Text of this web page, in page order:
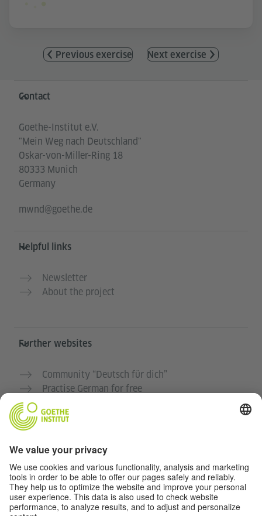
Previous exercise Next exercise
Information and services
Contact
Goethe-Institut e.V.
"Mein Weg nach Deutschland"
Oskar-von-Miller-Ring 18
80333 Munich
Germany
mwnd@goethe.de
Helpful links
Newsletter
About the project
Further websites
Community “Deutsch für dich”
Practise German for free
Teacher portal “Deutschstunde”
Privacy and Accessibility
This website is intended to be accessible and useful to
as many people as possible. We use personal data in